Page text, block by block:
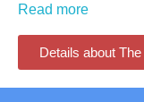
Read more
Details about